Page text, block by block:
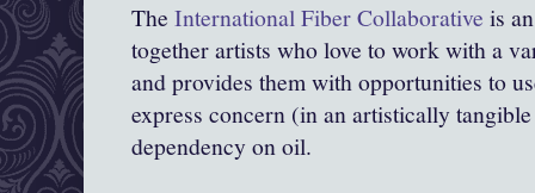
The International Fiber Collaborative is
together artists who love to work with a
and provides them with opportunities to
express concern (in an artistically
dependency on oil.